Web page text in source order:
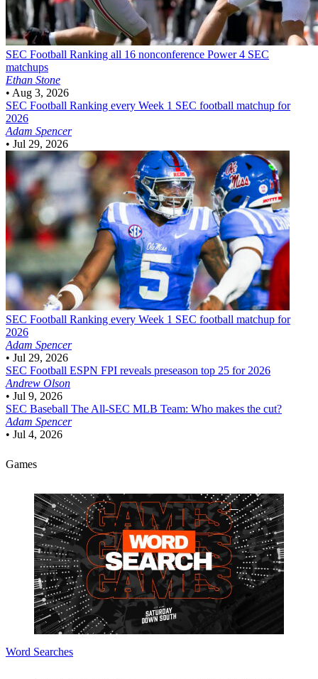
SEC Football Ranking all 16 nonconference Power 4 SEC
matchups
Ethan Stone
• Aug 3, 2026
SEC Football Ranking every Week 1 SEC football matchup for
2026
Adam Spencer
• Jul 29, 2026
SEC Football Ranking every Week 1 SEC football matchup for
2026
Adam Spencer
• Jul 29, 2026
SEC Football ESPN FPI reveals preseason top 25 for 2026
Andrew Olson
• Jul 9, 2026
SEC Baseball The All-SEC MLB Team: Who makes the cut?
Adam Spencer
• Jul 4, 2026
Games
Word Searches